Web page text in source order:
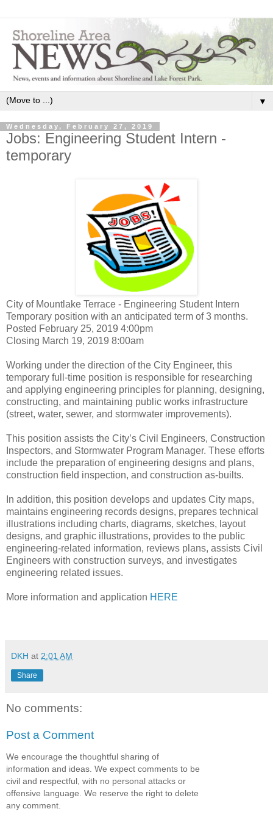
▼
Wednesday, February 27, 2019
Jobs: Engineering Student Intern -
temporary
City of Mountlake Terrace - Engineering Student Intern
Temporary position with an anticipated term of 3 months.
Posted February 25, 2019 4:00pm
Closing March 19, 2019 8:00am
Working under the direction of the City Engineer, this
temporary full-time position is responsible for researching
and applying engineering principles for planning, designing,
constructing, and maintaining public works infrastructure
(street, water, sewer, and stormwater improvements).
This position assists the City’s Civil Engineers, Construction
Inspectors, and Stormwater Program Manager. These efforts
include the preparation of engineering designs and plans,
construction field inspection, and construction as-builts.
In addition, this position develops and updates City maps,
maintains engineering records designs, prepares technical
illustrations including charts, diagrams, sketches, layout
designs, and graphic illustrations, provides to the public
engineering-related information, reviews plans, assists Civil
Engineers with construction surveys, and investigates
engineering related issues.
More information and application HERE
DKH at 2:01 AM
Share
No comments:
Post a Comment
We encourage the thoughtful sharing of
information and ideas. We expect comments to be
civil and respectful, with no personal attacks or
offensive language. We reserve the right to delete
any comment.